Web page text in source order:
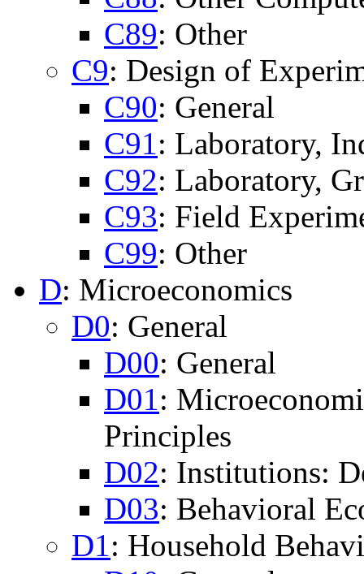
C89: Other
C9: Design of
C90: General
C91: Laboratory,
C92: Laboratory,
C93: Field
C99: Other
D: Microeconomics
D0: General
D00: General
D01:
Principles
D02: Institutions:
D03: Behavioral
D1: Household